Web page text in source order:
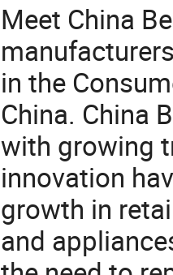
Meet China
in the
China. China
with growing
innovation
growth in
and